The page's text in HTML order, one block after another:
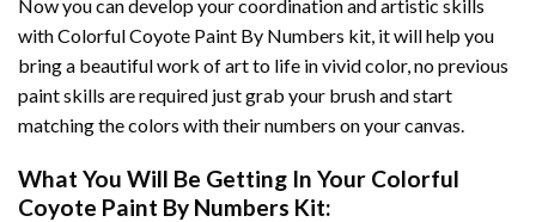
Now you can develop your coordination and artistic skills
withColorful Coyote Paint By Numbers kit, it will help you
bring a beautiful work of art to life in vivid color, no previous
paint skills are required just grab your brush and start
matching the colors with their numbers on your canvas.
What You Will Be Getting In Your Colorful
Coyote Paint By Numbers Kit: